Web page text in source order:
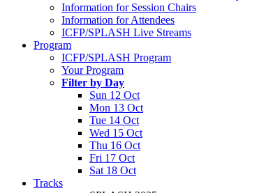
Information for Session Chairs
Information for Attendees
ICFP/SPLASH Live Streams
Program
ICFP/SPLASH Program
Your Program
Filter by Day
Sun 12 Oct
Mon 13 Oct
Tue 14 Oct
Wed 15 Oct
Thu 16 Oct
Fri 17 Oct
Sat 18 Oct
Tracks